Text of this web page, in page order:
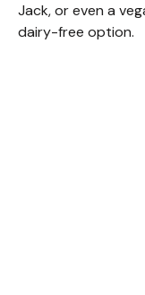
Jack, or even a
dairy-free option.